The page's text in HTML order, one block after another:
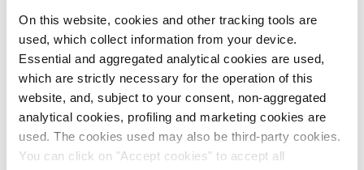
On this website, cookies and other tracking tools are
used, which collect information from your device.
Essential and aggregated analytical cookies are used,
which are strictly necessary for the operation of this
website, and, subject to your consent, non-aggregated
analytical cookies, profiling and marketing cookies are
used. The cookies used may also be third-party cookies.
You can click on "Accept cookies" to accept all